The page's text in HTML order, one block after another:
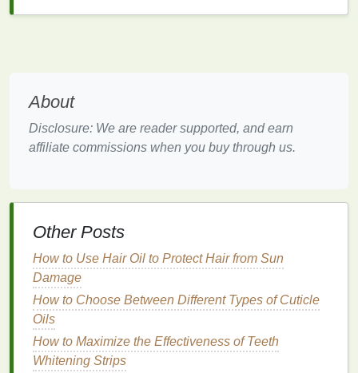
method
results, andtailoringit to one'sskin typeand
concerns is key.
suitable for your
allowing thetonerto penetrate effectively.
Step 2: Preparing theToner
Depending on the
to shake it well to ensure that allingredients
evenly distributed. For
About
Disclosure: We are reader supported, and earn
affiliate commissions when you buy through us.
Other Posts
How to Use Hair Oil to Protect Hair from Sun
Damage
How to Choose Between Different Types of Cuticle
Oils
How to Maximize the Effectiveness of Teeth
Whitening Strips